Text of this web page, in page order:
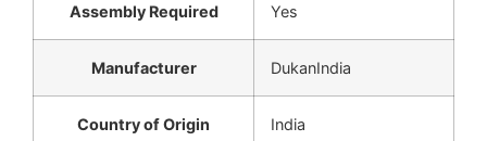
Assembly Required ‎Yes
Manufacturer ‎DukanIndia
Country of Origin ‎India